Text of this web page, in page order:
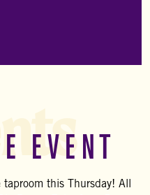
EVENT
this Thursday! All